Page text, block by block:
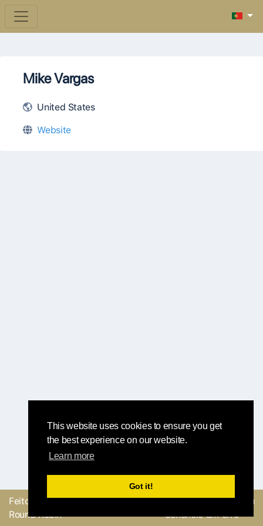
This website uses cookies to ensure you get
the best experience on our website.
Learn more
Got it!
Mike Vargas
United States
Website
Feito com
pela equipe
Round Robin
Envie um feedback ou
denuncie um erro